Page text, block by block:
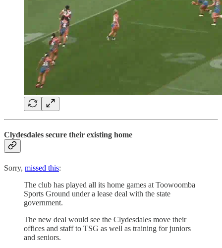
Clydesdales secure their existing home
Sorry, missed this:
The club has played all its home games at Toowoomba
Sports Ground under a lease deal with the state
government.
The new deal would see the Clydesdales move their
offices and staff to TSG as well as training for juniors
and seniors.